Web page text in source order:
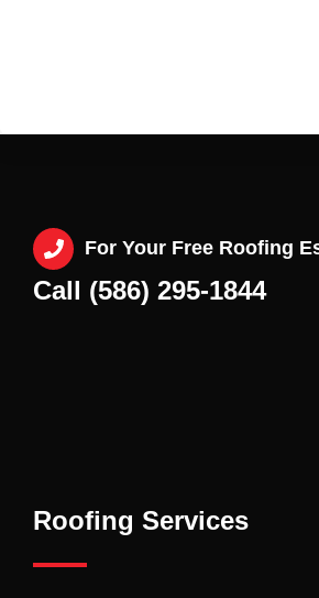
For Your Free Roofing
Call (586) 295-1844
Roofing Services